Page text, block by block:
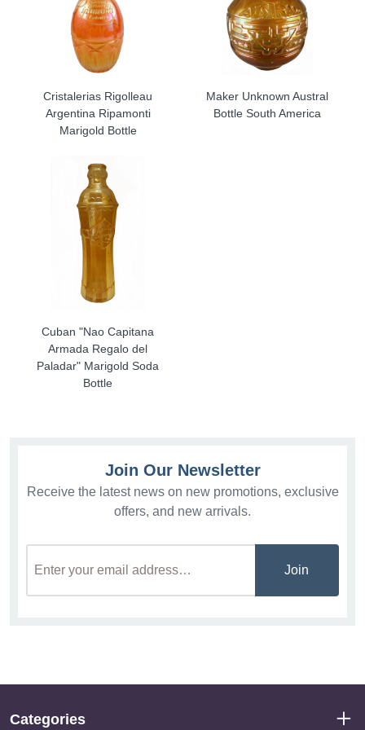
Cristalerias Rigolleau
Argentina Ripamonti
Marigold Bottle
Maker Unknown Austral
Bottle South America
Cuban "Nao Capitana
Armada Regalo del
Paladar" Marigold Soda
Bottle
Join Our Newsletter
Receive the latest news on new promotions, exclusive
offers, and new arrivals.
Join
Categories